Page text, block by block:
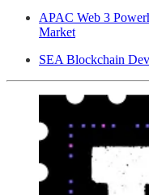
APAC Web 3
Market
SEA Blockchain